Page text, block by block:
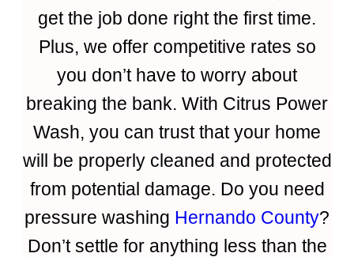
get the job done right the first time.
Plus, we offer competitive rates so
you don’t have to worry about
breaking the bank. With Citrus Power
Wash, you can trust that your home
will be properly cleaned and protected
from potential damage. Do you need
pressure washing Hernando County?
Don’t settle for anything less than the